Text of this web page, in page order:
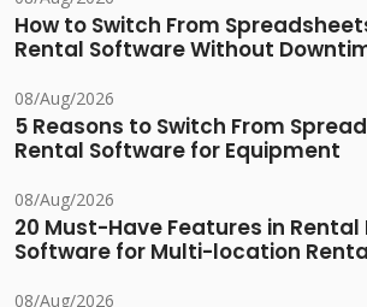
How to Switch From
Rental Software Without
08/Aug/2026
5 Reasons to Switch From
Rental Software for Equipment
08/Aug/2026
20 Must-Have Features in
Software for Multi-location
08/Aug/2026